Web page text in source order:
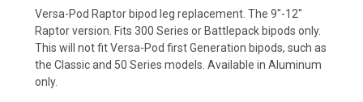
Versa-Pod Raptor bipod leg replacement. The 9"-12"
Raptor version. Fits 300 Series or Battlepack bipods only.
This will not fit Versa-Pod first Generation bipods, such as
the Classic and 50 Series models. Available in Aluminum
only.